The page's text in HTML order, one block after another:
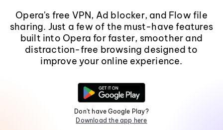
Opera's free VPN, Ad blocker, and Flow file
sharing. Just a few of the must-have features
built into Opera for faster, smoother and
distraction-free browsing designed to
improve your online experience.
Don't have Google Play?
Download the app here